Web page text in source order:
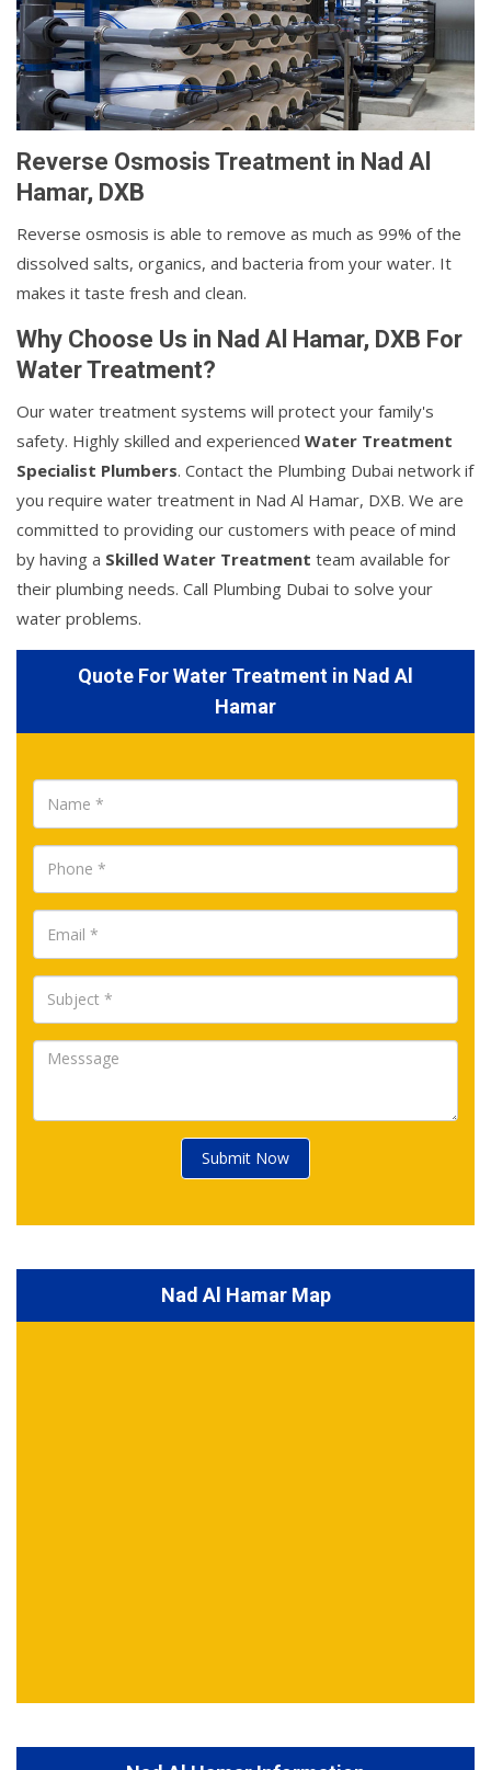
Reverse Osmosis Treatment in Nad Al
Hamar, DXB
Reverse osmosis is able to remove as much as 99% of the
dissolved salts, organics, and bacteria from your water. It
makes it taste fresh and clean.
Why Choose Us in Nad Al Hamar, DXB For
Water Treatment?
Our water treatment systems will protect your family's
safety. Highly skilled and experienced Water Treatment
Specialist Plumbers. Contact the Plumbing Dubai network if
you require water treatment in Nad Al Hamar, DXB. We are
committed to providing our customers with peace of mind
by having a Skilled Water Treatment team available for
their plumbing needs. Call Plumbing Dubai to solve your
water problems.
Quote For Water Treatment in Nad Al
Hamar
Submit Now
Nad Al Hamar Map